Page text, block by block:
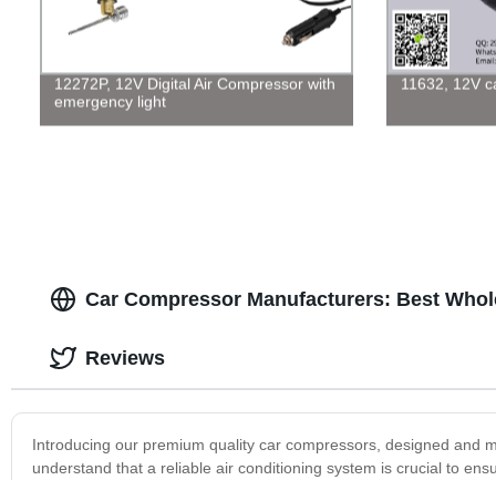
12272P, 12V Digital Air Compressor with
emergency light
11632, 12V
Car Compressor Manufacturers: Best
Introducing our premium quality car compressors, designed and
understand that a reliable air conditioning system is crucial to
Reviews